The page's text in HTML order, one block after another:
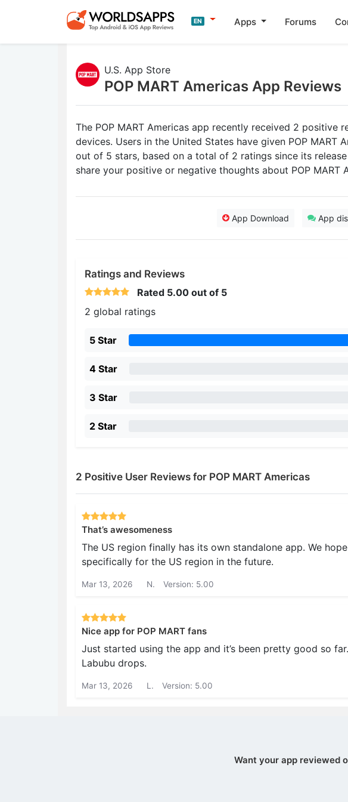
EN Apps Forums
U.S. App Store
POP MART Americas App Reviews
The POP MART Americas app recently received 2 positive
devices. Users in the United States have given POP MART
out of 5 stars, based on a total of 2 ratings since its release
share your positive or negative thoughts about POP MART
App Download App
Ratings and Reviews
Rated 5.00 out of 5
2 global ratings
5 Star
4 Star
3 Star
2 Star
2 Positive User Reviews for POP MART Americas
That’s awesomeness
The US region finally has its own standalone app. We
specifically for the US region in the future.
Mar 13, 2026 N. Version: 5.00
Nice app for POP MART fans
Just started using the app and it’s been pretty good so
Labubu drops.
Mar 13, 2026 L. Version: 5.00
Want your app reviewed